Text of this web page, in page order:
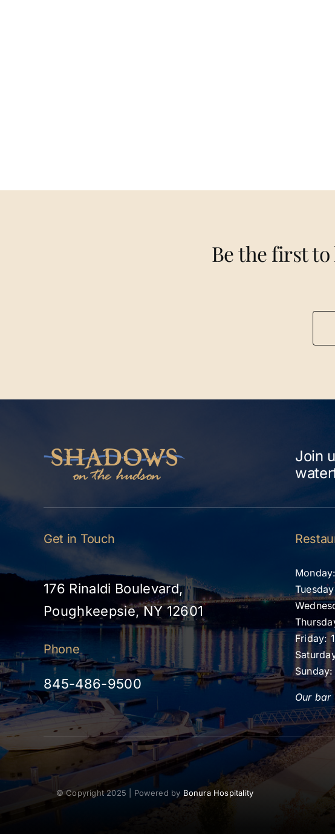
Be the first to
Join
Get in Touch
176 Rinaldi Boulevard,
Poughkeepsie, NY 12601
Phone
845-486-9500
Friday:
Our bar
© Copyright 2025 | Powered by Bonura Hospitality